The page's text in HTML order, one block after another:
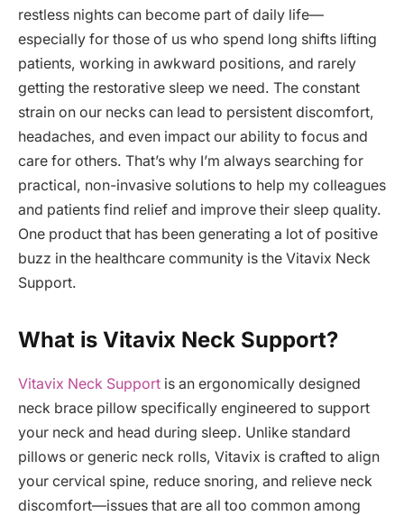
restless nights can become part of daily life—
especially for those of us who spend long shifts lifting
patients, working in awkward positions, and rarely
getting the restorative sleep we need. The constant
strain on our necks can lead to persistent discomfort,
headaches, and even impact our ability to focus and
care for others. That’s why I’m always searching for
practical, non-invasive solutions to help my colleagues
and patients find relief and improve their sleep quality.
One product that has been generating a lot of positive
buzz in the healthcare community is the Vitavix Neck
Support.
What is Vitavix Neck Support?
Vitavix Neck Support is an ergonomically designed
neck brace pillow specifically engineered to support
your neck and head during sleep. Unlike standard
pillows or generic neck rolls, Vitavix is crafted to align
your cervical spine, reduce snoring, and relieve neck
discomfort—issues that are all too common among